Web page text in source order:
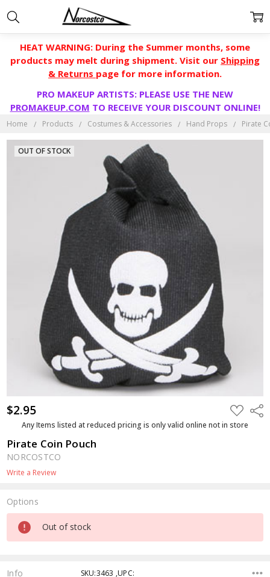
HEAT WARNING: During the Summer months, some
products may melt during shipment. Visit our Shipping
& Returns page for more information.
PRO MAKEUP ARTISTS: PLEASE USE THE NEW
PROMAKEUP.COM TO RECEIVE YOUR DISCOUNT ONLINE!
Home Products Costumes & Accessories Hand Props Pirate
$2.95 ADD
TO
WISH
Any Items listed at reduced pricing is only valid online not in store
Pirate Coin Pouch
NORCOSTCO
Write a Review
OUT OF STOCK
Options
Current
Stock:
Out of stock
Info SKU:3463 ,UPC: